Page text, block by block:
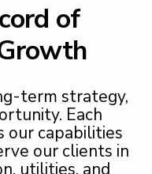
of
term strategy,
Each
our capabilities
our clients in
utilities, and